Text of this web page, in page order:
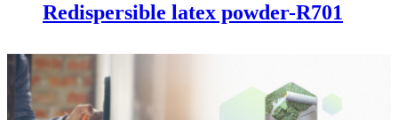
Redispersible latex powder-R701